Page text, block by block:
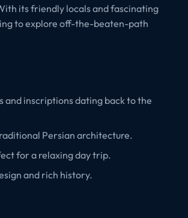
its friendly locals and fascinating
to explore off-the-beaten-path
inscriptions dating back to the
Persian architecture.
for a relaxing day trip.
and rich history.